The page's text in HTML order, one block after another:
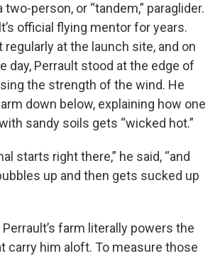
two-person, or “tandem,” paraglider.
official flying mentor for years.
at the launch site, and on
day, Perrault stood at the edge of
the strength of the wind. He
down below, explaining how one
sandy soils gets “wicked hot.”
starts right there,” he said, “and
up and then gets sucked up
farm literally powers the
carry him aloft. To measure those